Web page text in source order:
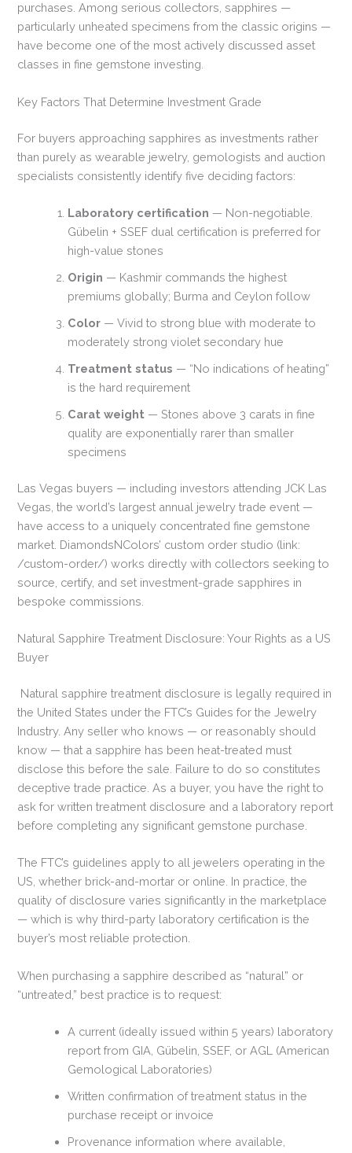
purchases. Among serious collectors, sapphires —
particularly unheated specimens from the classic origins —
have become one of the most actively discussed asset
classes in fine gemstone investing.
Key Factors That Determine Investment Grade
For buyers approaching sapphires as investments rather
than purely as wearable jewelry, gemologists and auction
specialists consistently identify five deciding factors:
Laboratory certification — Non-negotiable.
Gübelin + SSEF dual certification is preferred for
high-value stones
Origin — Kashmir commands the highest
premiums globally; Burma and Ceylon follow
Color — Vivid to strong blue with moderate to
moderately strong violet secondary hue
Treatment status — “No indications of heating”
is the hard requirement
Carat weight — Stones above 3 carats in fine
quality are exponentially rarer than smaller
specimens
Las Vegas buyers — including investors attending JCK Las
Vegas, the world’s largest annual jewelry trade event —
have access to a uniquely concentrated fine gemstone
market. DiamondsNColors’ custom order studio (link:
/custom-order/) works directly with collectors seeking to
source, certify, and set investment-grade sapphires in
bespoke commissions.
Natural Sapphire Treatment Disclosure: Your Rights as a US
Buyer
Natural sapphire treatment disclosure is legally required in
the United States under the FTC’s Guides for the Jewelry
Industry. Any seller who knows — or reasonably should
know — that a sapphire has been heat-treated must
disclose this before the sale. Failure to do so constitutes
deceptive trade practice. As a buyer, you have the right to
ask for written treatment disclosure and a laboratory report
before completing any significant gemstone purchase.
The FTC’s guidelines apply to all jewelers operating in the
US, whether brick-and-mortar or online. In practice, the
quality of disclosure varies significantly in the marketplace
— which is why third-party laboratory certification is the
buyer’s most reliable protection.
When purchasing a sapphire described as “natural” or
“untreated,” best practice is to request:
A current (ideally issued within 5 years) laboratory
report from GIA, Gübelin, SSEF, or AGL (American
Gemological Laboratories)
Written confirmation of treatment status in the
purchase receipt or invoice
Provenance information where available,